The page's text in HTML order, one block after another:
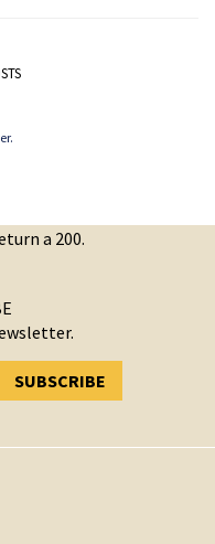
a 200.
SUBSCRIBE
SUBSCRIBED!